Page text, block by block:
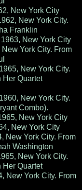
New York City
New York City.
Franklin
New York City
York City. From
New York City.
Her Quartet
New York City.
Combo).
New York City
New York City
New York City. From
Washington
New York City.
Her Quartet
New York City. From